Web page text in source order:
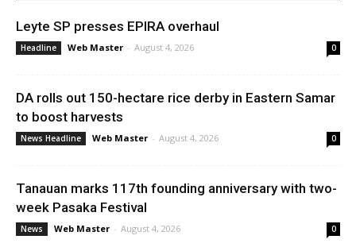
Leyte SP presses EPIRA overhaul
Headline Web Master - August 4, 2026 0
DA rolls out 150-hectare rice derby in Eastern Samar
to boost harvests
News Headline Web Master - August 4, 2026 0
Tanauan marks 117th founding anniversary with two-
week Pasaka Festival
News Web Master - August 4, 2026 0